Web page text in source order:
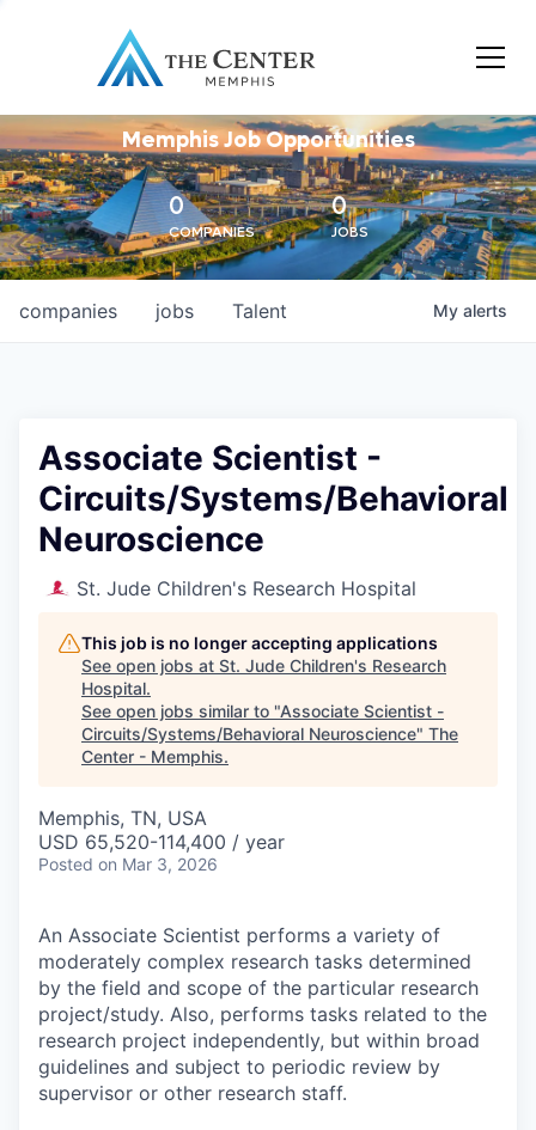
Memphis Job Opportunities
0
COMPANIES
0
JOBS
jobs
companies Talent My alerts
Associate Scientist -
Circuits/Systems/Behavioral
Neuroscience
St. Jude Children's Research Hospital
This job is no longer accepting applications
See open jobs at St. Jude Children's Research
Hospital.
See open jobs similar to "Associate Scientist -
Circuits/Systems/Behavioral Neuroscience" The
Center - Memphis.
Memphis, TN, USA
USD 65,520-114,400 / year
Posted on Mar 3, 2026
An Associate Scientist performs a variety of
moderately complex research tasks determined
by the field and scope of the particular research
project/study. Also, performs tasks related to the
research project independently, but within broad
guidelines and subject to periodic review by
supervisor or other research staff.